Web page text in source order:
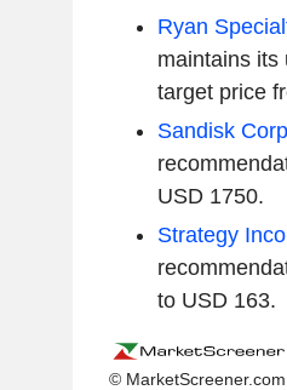
Ryan
maintains its
target price
Sandisk
USD 1750.
Strategy
to USD 163.
©